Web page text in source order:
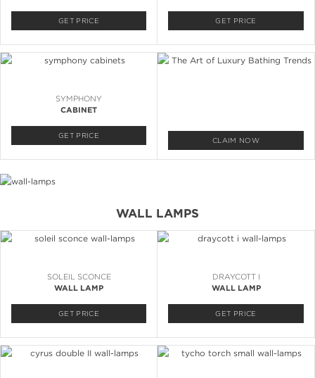
GET PRICE GET PRICE
SYMPHONY
CABINET
GET PRICE
CLAIM NOW
WALL LAMPS
SOLEIL SCONCE
WALL LAMP
GET PRICE
DRAYCOTT I
WALL LAMP
GET PRICE